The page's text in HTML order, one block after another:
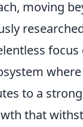
moving
focus
to a
that